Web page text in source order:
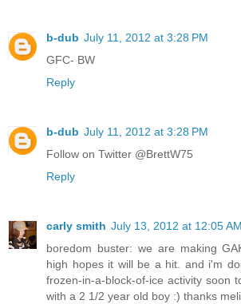
b-dub July 11, 2012 at 3:28 PM
GFC- BW
Reply
b-dub July 11, 2012 at 3:28 PM
Follow on Twitter @BrettW75
Reply
carly smith July 13, 2012 at 12:05 AM
boredom buster: we are making
high hopes it will be a hit. and i'm
frozen-in-a-block-of-ice activity soon
with a 2 1/2 year old boy :) thanks